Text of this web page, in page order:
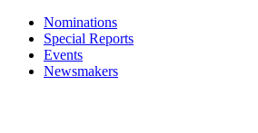
Nominations
Special Reports
Events
Newsmakers